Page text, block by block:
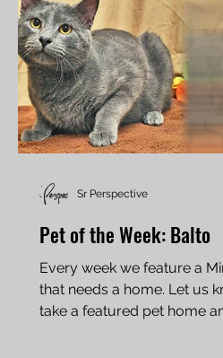
Pet of the Week: Balto
Every week we feature a
that needs a home. Let us
take a featured pet home
Sr Perspective